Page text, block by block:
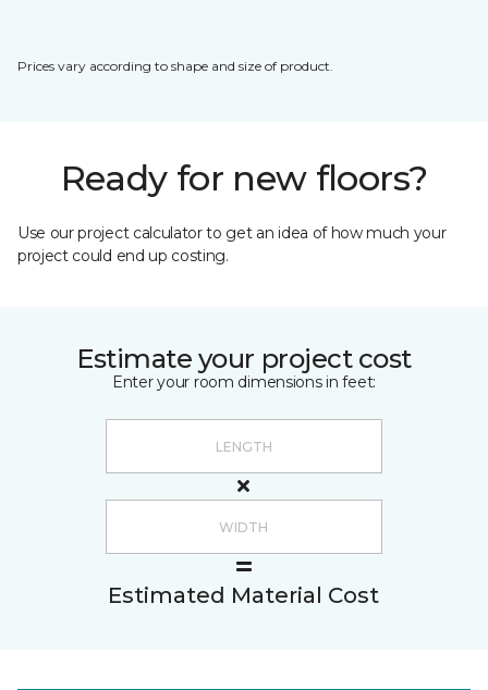
Prices vary according to shape and size of product.
Ready for new floors?
Use our project calculator to get an idea of how much your
project could end up costing.
Estimate your project cost
Enter your room dimensions in feet:
Estimated Material Cost